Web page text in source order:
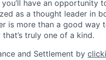
have an opportunity
as a thought leader in
is more than a good way
truly one of a kind.
and Settlement by